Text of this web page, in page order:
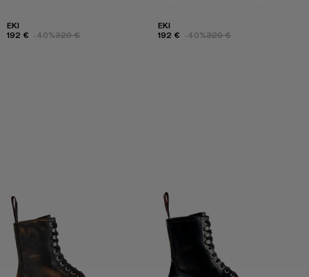
EKI
192 € -40%320 €
EKI
192 € -40%320 €